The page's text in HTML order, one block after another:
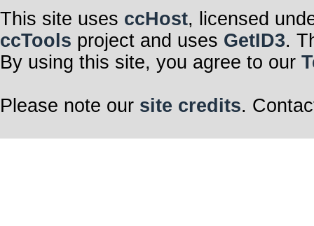
This site uses ccHost, licensed
ccTools project and uses GetID3.
By using this site, you agree to our
Please note our site credits.